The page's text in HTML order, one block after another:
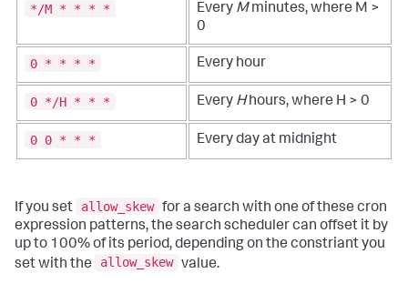
*/M * * * * Every Mminutes, where M >
0
0 * * * * Every hour
0 */H * * * Every Hhours, where H > 0
0 0 * * * Every day at midnight
If you set allow_skew for a search with one of these cron
expression patterns, the search scheduler can offset it by
up to 100% of its period, depending on the constriant you
set with the
allow_skew value.